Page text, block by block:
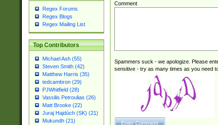
Regex Forums
Regex Blogs
Regex Mailing List
Top Contributors
Michael Ash (55)
Steven Smith (42)
Matthew Harris (35)
tedcambron (29)
PJWhitfield (28)
Vassilis Petroulias (26)
Matt Brooke (22)
Juraj Hajdúch (SK) (21)
Mukundh (21)
Comment
Spammers suck - we apologize. Please
sensitive - try as many times as you need